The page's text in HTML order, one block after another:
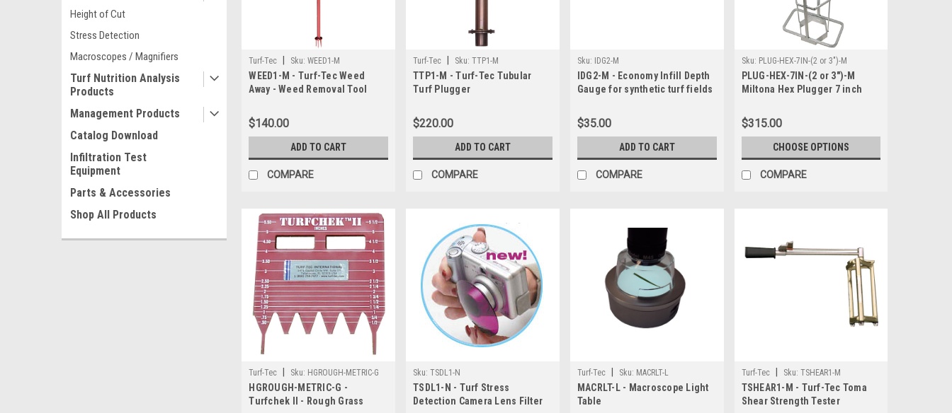
Height of Cut
Stress Detection
Macroscopes / Magnifiers
Turf Nutrition Analysis
Products
Management Products
Catalog Download
Infiltration Test
Equipment
Parts & Accessories
Shop All Products
Turf-Tec Sku: WEED1-M
WEED1-M - Turf-Tec Weed
Away - Weed Removal Tool
$140.00
ADD TO CART
COMPARE
Turf-Tec Sku: TTP1-M
TTP1-M - Turf-Tec Tubular
Turf Plugger
$220.00
ADD TO CART
COMPARE
Sku: IDG2-M
IDG2-M - Economy Infill Depth
Gauge for synthetic turf fields
$35.00
ADD TO CART
COMPARE
Sku: PLUG-HEX-7IN-(2 or 3")-M
PLUG-HEX-7IN-(2 or 3")-M
Miltona Hex Plugger 7 inch
$315.00
CHOOSE OPTIONS
COMPARE
Turf-Tec Sku: HGROUGH-METRIC-G
HGROUGH-METRIC-G -
Turfchek II - Rough Grass
Sku: TSDL1-N
TSDL1-N - Turf Stress
Detection Camera Lens Filter
Turf-Tec Sku: MACRLT-L
MACRLT-L - Macroscope Light
Table
Turf-Tec Sku: TSHEAR1-M
TSHEAR1-M - Turf-Tec Toma
Shear Strength Tester